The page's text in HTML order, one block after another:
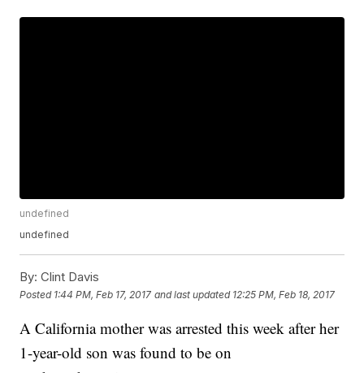
undefined
undefined
By: Clint Davis
Posted 1:44 PM, Feb 17, 2017 and last updated 12:25 PM, Feb 18, 2017
A California mother was arrested this week after her
1-year-old son was found to be on